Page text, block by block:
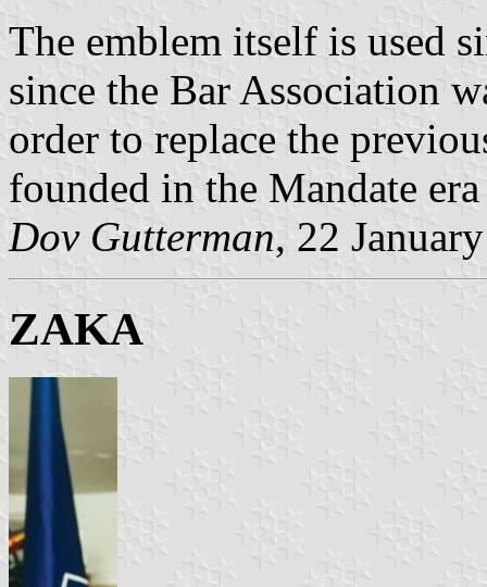
The emblem itself is used
since the Bar Association
order to replace the
founded in the Mandate
Dov Gutterman, 22
ZAKA